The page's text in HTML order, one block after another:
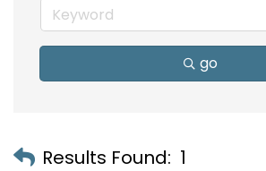
go
Results Found: 1